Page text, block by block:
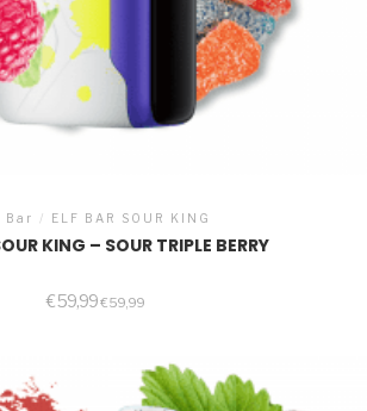
Bar / ELF BAR SOUR KING
KING – SOUR TRIPLE BERRY
€59,99€59,99